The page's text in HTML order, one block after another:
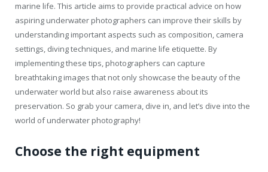
marine life. This article aims to provide practical advice on how
aspiring underwater photographers can improve their skills by
understanding important aspects such as composition, camera
settings, diving techniques, and marine life etiquette. By
implementing these tips, photographers can capture
breathtaking images that not only showcase the beauty of the
underwater world but also raise awareness about its
preservation. So grab your camera, dive in, and let’s dive into the
world of underwater photography!
Choose the right equipment